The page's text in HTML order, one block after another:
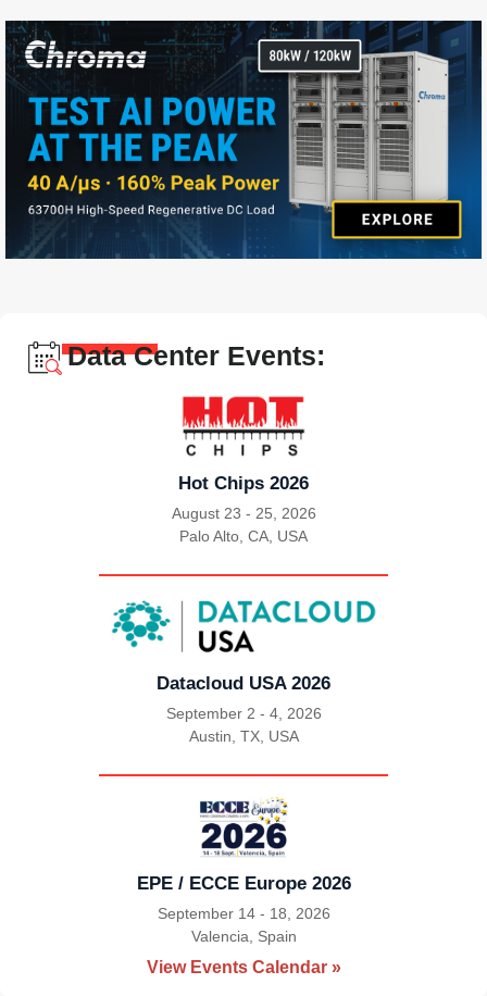
Data Center Events:
Hot Chips 2026
August 23 - 25, 2026
Palo Alto, CA, USA
Datacloud USA 2026
September 2 - 4, 2026
|
Austin, TX, USA
EPE / ECCE Europe 2026
September 14 - 18, 2026
|
Valencia, Spain
View Events Calendar »